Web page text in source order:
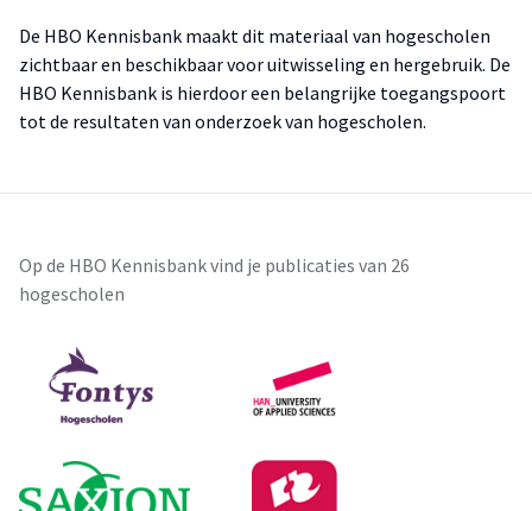
De HBO Kennisbank maakt dit materiaal van hogescholen
zichtbaar en beschikbaar voor uitwisseling en hergebruik. De
HBO Kennisbank is hierdoor een belangrijke toegangspoort
tot de resultaten van onderzoek van hogescholen.
Op de HBO Kennisbank vind je publicaties van 26
hogescholen